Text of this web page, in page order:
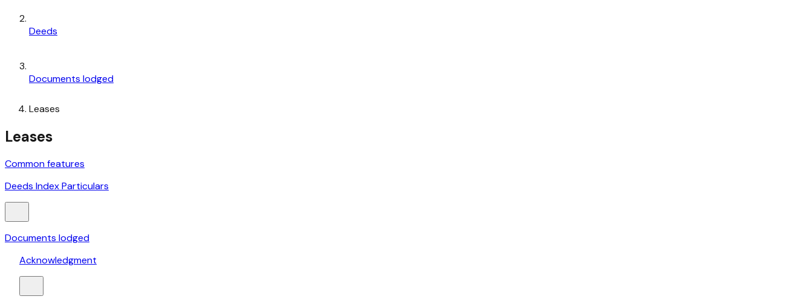
Deeds
Documents lodged
Leases
Leases
Common features
Deeds Index Particulars
Documents lodged
Acknowledgment